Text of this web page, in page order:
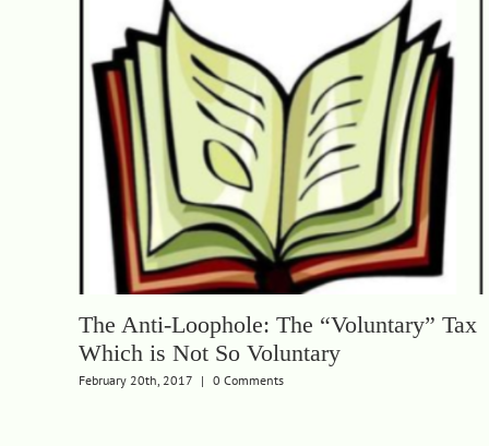
The Anti-Loophole: The “Voluntary” Tax
Which is Not So Voluntary
February 20th, 2017 | 0 Comments